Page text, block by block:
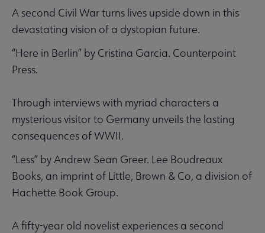
A second Civil War turns lives upside down in this
devastating vision of a dystopian future.
“Here in Berlin” by Cristina Garcia. Counterpoint
Press.
Through interviews with myriad characters a
mysterious visitor to Germany unveils the lasting
consequences of WWII.
“Less” by Andrew Sean Greer. Lee Boudreaux
Books, an imprint of Little, Brown & Co, a division of
Hachette Book Group.
A fifty-year old novelist experiences a second